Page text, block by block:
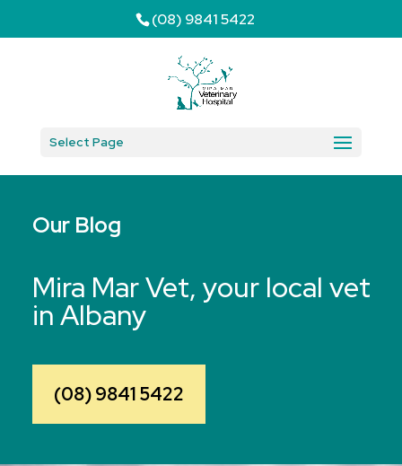
(08) 9841 5422
Select Page
Our Blog
Mira Mar Vet, your local vet
in Albany
(08) 9841 5422